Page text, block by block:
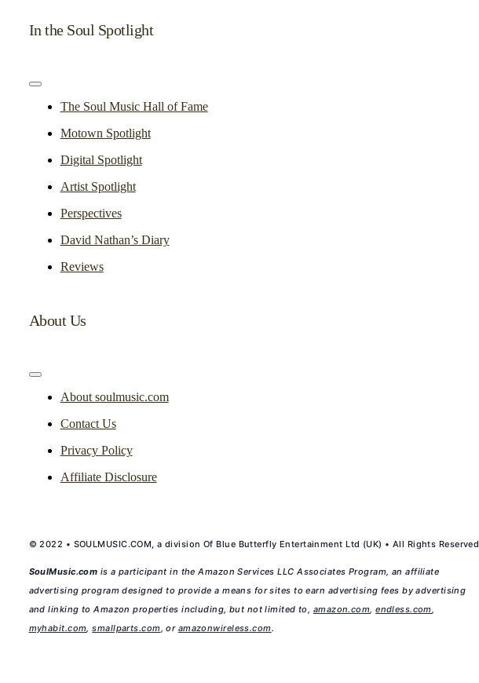
In the Soul Spotlight
Toggle
NavigationThe Soul Music Hall of Fame
Motown Spotlight
Digital Spotlight
Artist Spotlight
Perspectives
David Nathan’s Diary
Reviews
About Us
Toggle
NavigationAbout soulmusic.com
Contact Us
Privacy Policy
Affiliate Disclosure
© 2022 • SOULMUSIC.COM, a division Of Blue Butterfly Entertainment Ltd (UK) • All Rights Reserved
SoulMusic.com is a participant in the Amazon Services LLC Associates Program, an affiliate
advertising program designed to provide a means for sites to earn advertising fees by advertising
and linking to Amazon properties including, but not limited to, amazon.com,endless.com,
myhabit.com,smallparts.com, or amazonwireless.com.